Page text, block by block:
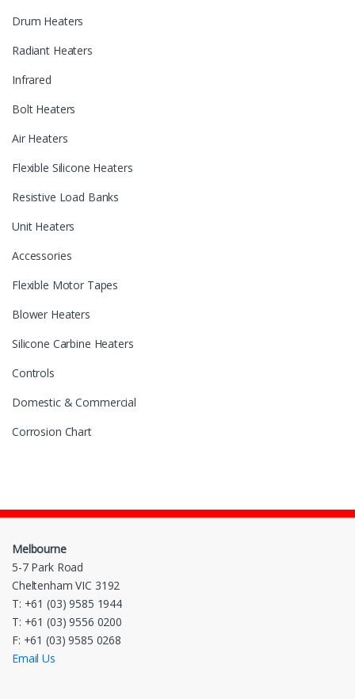
Drum Heaters
Radiant Heaters
Infrared
Bolt Heaters
Air Heaters
Flexible Silicone Heaters
Resistive Load Banks
Unit Heaters
Accessories
Flexible Motor Tapes
Blower Heaters
Silicone Carbine Heaters
Controls
Domestic & Commercial
Corrosion Chart
Melbourne
5-7 Park Road
Cheltenham VIC 3192
T: +61 (03) 9585 1944
T: +61 (03) 9556 0200
F: +61 (03) 9585 0268
Email Us